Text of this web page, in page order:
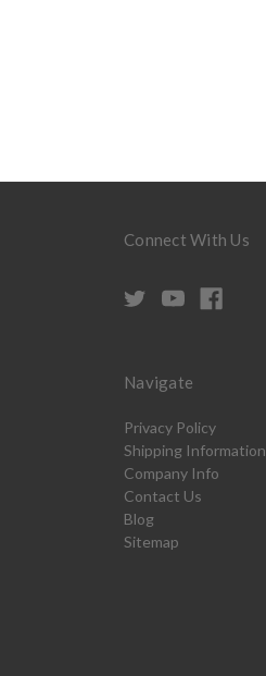
Connect With Us
Navigate
Privacy Policy
Shipping Information
Company Info
Contact Us
Blog
Sitemap